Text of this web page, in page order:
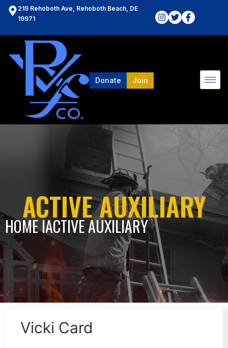
219 Rehoboth Ave, Rehoboth Beach, DE
19971
Donate Join
ACTIVE AUXILIARY
HOME lACTIVE AUXILIARY
Vicki Card